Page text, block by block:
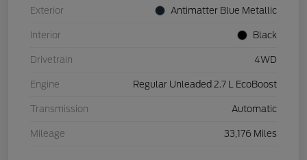
Exterior Antimatter Blue Metallic
Interior Black
Drivetrain 4WD
Engine Regular Unleaded 2.7 L EcoBoost
Transmission Automatic
Mileage 33,176 Miles